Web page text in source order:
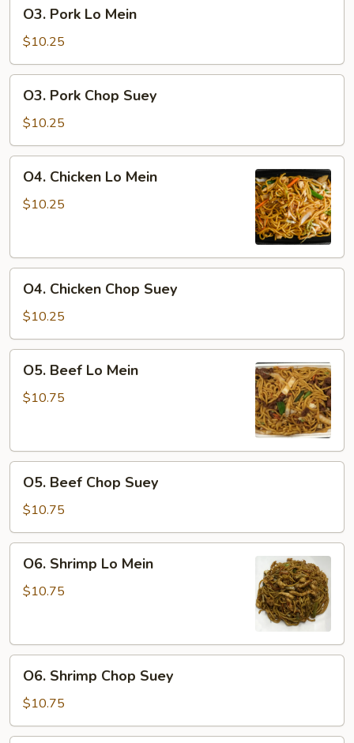
Pork
Lo
Mein
O3. Pork Lo Mein
$10.25
Pork
Chop
Suey
O3. Pork Chop Suey
$10.25
Chicken
Lo
O4. Chicken Lo Mein
$10.25
Chicken
Chop
Suey
O4. Chicken Chop Suey
$10.25
Beef
Lo
O5. Beef Lo Mein
$10.75
Beef
Chop
Suey
O5. Beef Chop Suey
$10.75
Shrimp
Lo
O6. Shrimp Lo Mein
$10.75
Shrimp
Chop
Suey
O6. Shrimp Chop Suey
$10.75